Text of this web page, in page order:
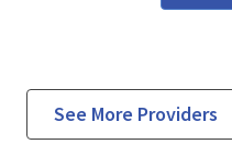
See More Providers